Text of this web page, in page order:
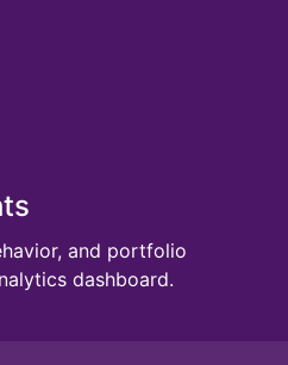
and portfolio
dashboard.